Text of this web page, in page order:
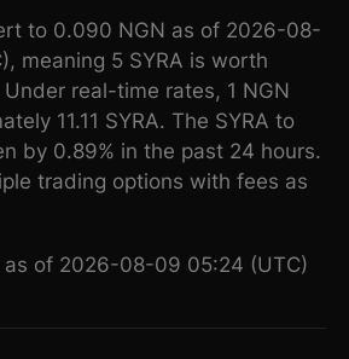
to 0.090 NGN as of 2026-08-
meaning 5 SYRA is worth
real-time rates, 1 NGN
11.11 SYRA. The SYRA to
by 0.89% in the past 24 hours.
trading options with fees as
of 2026-08-09 05:24 (UTC)